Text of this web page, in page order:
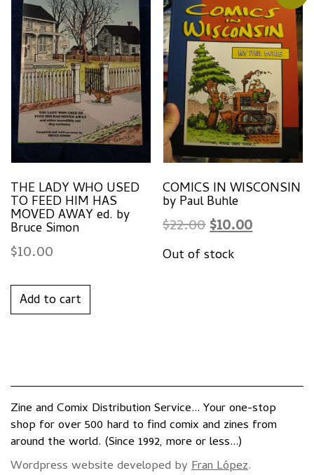
THE LADY WHO USED
TO FEED HIM HAS
MOVED AWAY ed. by
Bruce Simon
$10.00
Add to cart
COMICS IN WISCONSIN
by Paul Buhle
$22.00Original
price
$10.00Current
Zine and Comix Distribution Service... Your one-stop
shop for over 500 hard to find comix and zines from
around the world. (Since 1992, more or less...)
Wordpress website developed by Fran López.